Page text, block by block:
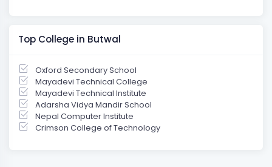
Top College in Butwal
Oxford Secondary School
Mayadevi Technical College
Mayadevi Technical Institute
Adarsha Vidya Mandir School
Nepal Computer Institute
Crimson College of Technology